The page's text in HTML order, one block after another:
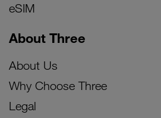
eSIM
About Three
About Us
Why Choose Three
Legal